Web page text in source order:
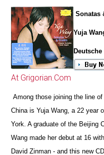
Sonatas
Yuja
At Grigorian.Com
Among those joining the line
China is Yuja Wang, a 22 year
York. A graduate of the Beijing
Wang made her debut at 16
David Zinman - and this new